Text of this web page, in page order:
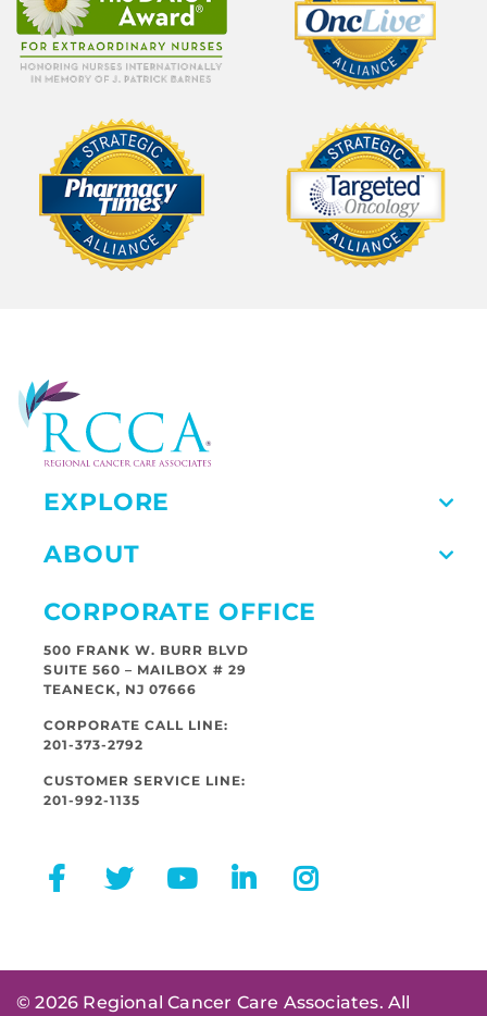
EXPLORE
ABOUT
CORPORATE OFFICE
500 FRANK W. BURR BLVD
SUITE 560 – MAILBOX # 29
TEANECK, NJ 07666
CORPORATE CALL LINE:
201-373-2792
CUSTOMER SERVICE LINE:
201-992-1135
© 2026 Regional Cancer Care Associates. All